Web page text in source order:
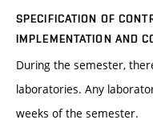
SPECIFICATION OF
IMPLEMENTATION AND
During the semester,
laboratories. Any
weeks of the semester.